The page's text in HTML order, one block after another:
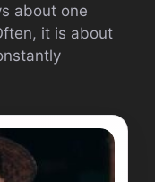
about one
it is about